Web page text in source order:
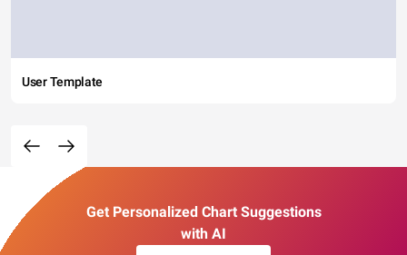
User Template
Get Personalized Chart Suggestions
with AI